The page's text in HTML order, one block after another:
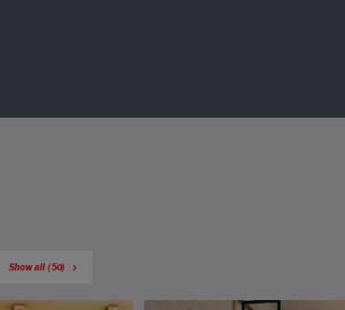
Show all (50)